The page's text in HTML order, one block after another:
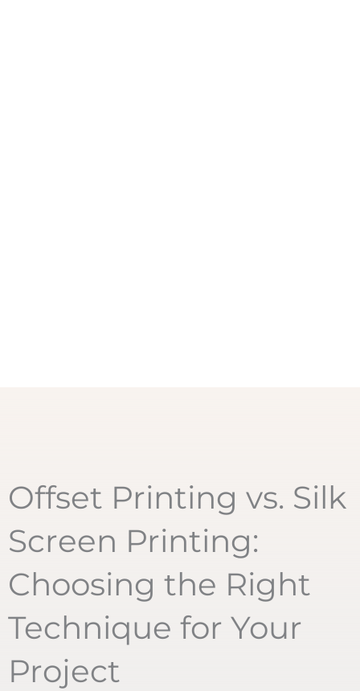
Offset Printing vs. Silk
Screen Printing:
Choosing the Right
Technique for Your
Project